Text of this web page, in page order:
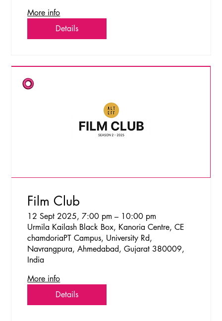
More info
Details
Film Club
12 Sept 2025, 7:00 pm – 10:00 pm
Urmila Kailash Black Box, Kanoria Centre, CE
chamdoriaPT Campus, University Rd,
Navrangpura, Ahmedabad, Gujarat 380009,
India
More info
Details